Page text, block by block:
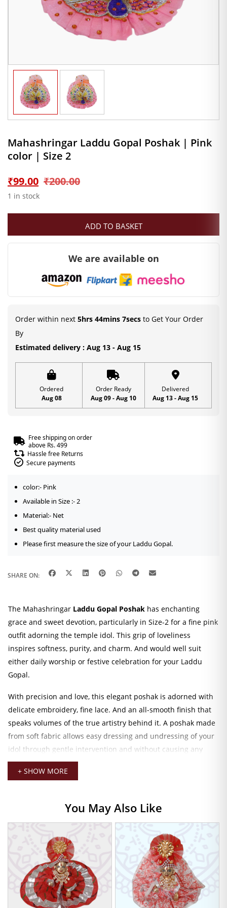
Mahashringar Laddu Gopal Poshak | Pink
color | Size 2
₹200.00
Original
was:
₹99.00
Current
is:
1 in stock
ADD TO BASKET
We are available on
Order within next 5hrs 44mins 7secs to Get Your Order
By
Estimated delivery : Aug 13 - Aug 15
Ordered
Aug 08
Order Ready
Aug 09 - Aug 10
Delivered
Aug 13 - Aug 15
Free shipping on order
above Rs. 499
Hassle free Returns
Secure payments
color:- Pink
Available in Size :- 2
Material:- Net
Best quality material used
Please first measure the size of your Laddu Gopal.
SHARE ON:
The Mahashringar Laddu Gopal Poshak has enchanting
grace and sweet devotion, particularly in Size-2 for a fine pink
outfit adorning the temple idol. This grip of loveliness
inspires softness, purity, and charm. And would well suit
either daily worship or festive celebration for your Laddu
Gopal.
With precision and love, this elegant poshak is adorned with
delicate embroidery, fine lace. And an all-smooth finish that
speaks volumes of the true artistry behind it. A poshak made
from soft fabric allows easy dressing and undressing of your
idol through gentle intervention and without causing any
harm to the idol. Poshak Size 2 is ideal to embellish your Bal
Gopal comfortably and beautifully.
perfect Poshak that befits any auspicious occasion, be it
Janmashtami, Radhashtami, or simple daily darshan. It not
only beautifies your mandir but also helps to strengthen the
bond between the devotee and the deity.
Some jewelry like mukuts, malas, andladdu gopal toyscan
+ SHOW MORE
You May Also Like